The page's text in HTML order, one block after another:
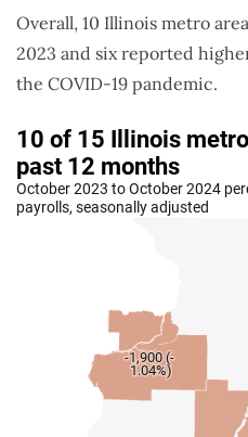
Overall, 10 Illinois metro
2023 and six reported
the COVID-19 pandemic.